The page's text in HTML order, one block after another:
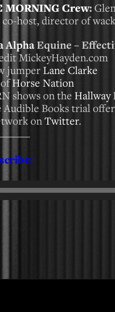
MORNING Crew:
host, director of
AlphaEquine –
MickeyHayden.com
jumper Lane Clarke
Horse Nation
shows on the Hallway
Audible Books trial
onTwitter.